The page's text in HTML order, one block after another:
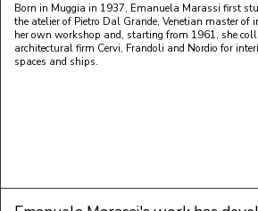
Born in Muggia in 1937, Emanuela Marassi first
the atelier of Pietro Dal Grande, Venetian master of
her own workshop and, starting from 1961, she
architectural firm Cervi, Frandoli and Nordio for
spaces and ships.